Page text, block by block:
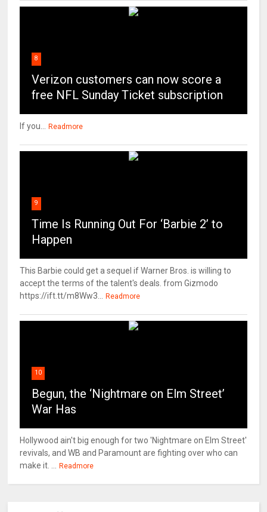
8
Verizon customers can now score a
free NFL Sunday Ticket subscription
If you... Readmore
9
Time Is Running Out For ‘Barbie 2’ to
Happen
This Barbie could get a sequel if Warner Bros. is willing to
accept the terms of the talent's deals. from Gizmodo
https://ift.tt/m8Ww3...
Readmore
10
Begun, the ‘Nightmare on Elm Street’
War Has
Hollywood ain't big enough for two 'Nightmare on Elm Street'
revivals, and WB and Paramount are fighting over who can
make it. ...
Readmore